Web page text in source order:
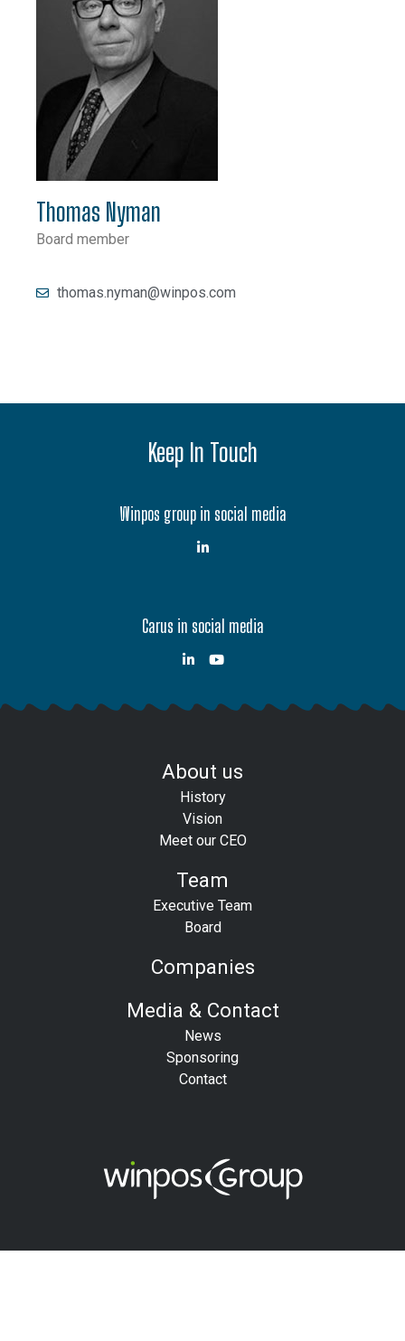
Thomas Nyman
Board member
thomas.nyman@winpos.com
Keep In Touch
Winpos group in social media
Carus in social media
About us
History
Vision
Meet our CEO
Team
Executive Team
Board
Companies
Media & Contact
News
Sponsoring
Contact